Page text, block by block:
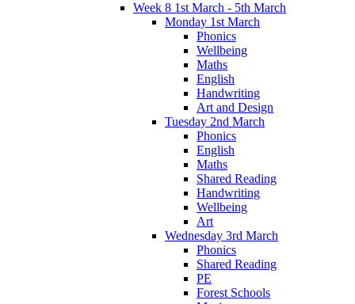
Week 8 1st March - 5th March
Monday 1st March
Phonics
Wellbeing
Maths
English
Handwriting
Art and Design
Tuesday 2nd March
Phonics
English
Maths
Shared Reading
Handwriting
Wellbeing
Art
Wednesday 3rd March
Phonics
Shared Reading
PE
Forest Schools